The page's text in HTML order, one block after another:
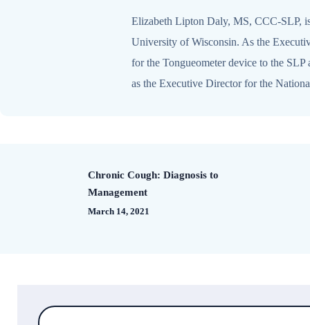
Elizabeth Lipton Daly, MS, CCC-SLP,
University of Wisconsin. As the
for the Tongueometer device to the
as the Executive Director for the
Chronic Cough: Diagnosis to
Management
March 14, 2021